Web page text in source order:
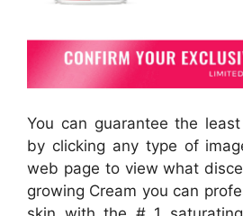
You can guarantee the
by clicking any type of
web page to view what
growing Cream you can